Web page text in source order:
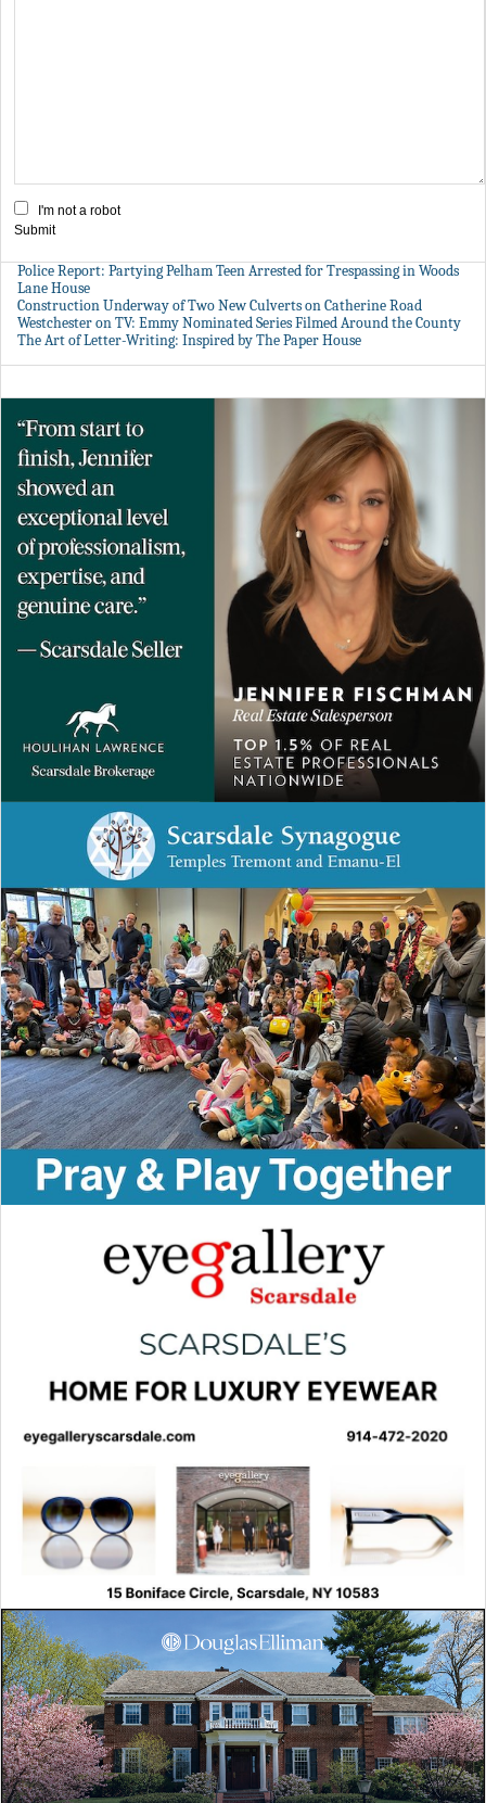
I'm not a robot
Submit
Police Report: Partying Pelham Teen Arrested for Trespassing in Woods
Lane House
Construction Underway of Two New Culverts on Catherine Road
Westchester on TV: Emmy Nominated Series Filmed Around the County
The Art of Letter-Writing: Inspired by The Paper House